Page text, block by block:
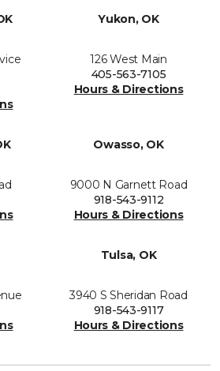
Yukon, OK
126 West Main
405-563-7105
Hours & Directions
Owasso, OK
9000 N Garnett Road
918-543-9112
Hours & Directions
Tulsa, OK
3940 S Sheridan Road
918-543-9117
Hours & Directions